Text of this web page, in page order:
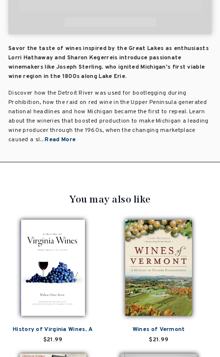
Savor the taste of wines inspired by the Great Lakes as enthusiasts
Lorri Hathaway and Sharon Kegerreis introduce passionate
winemakers like Joseph Sterling, who ignited Michigan's first viable
wine region in the 1800s along Lake Erie.
Discover how the Detroit River was used for bootlegging during
Prohibition, how the raid on red wine in the Upper Peninsula generated
national headlines and how Michigan became the first to repeal. Learn
about the wineries that boosted production to make Michigan a leading
wine producer through the 1960s, when the changing marketplace
caused a sl...Read More
You may also like
History of Virginia Wines, A
$21.99
Wines of Vermont
$21.99